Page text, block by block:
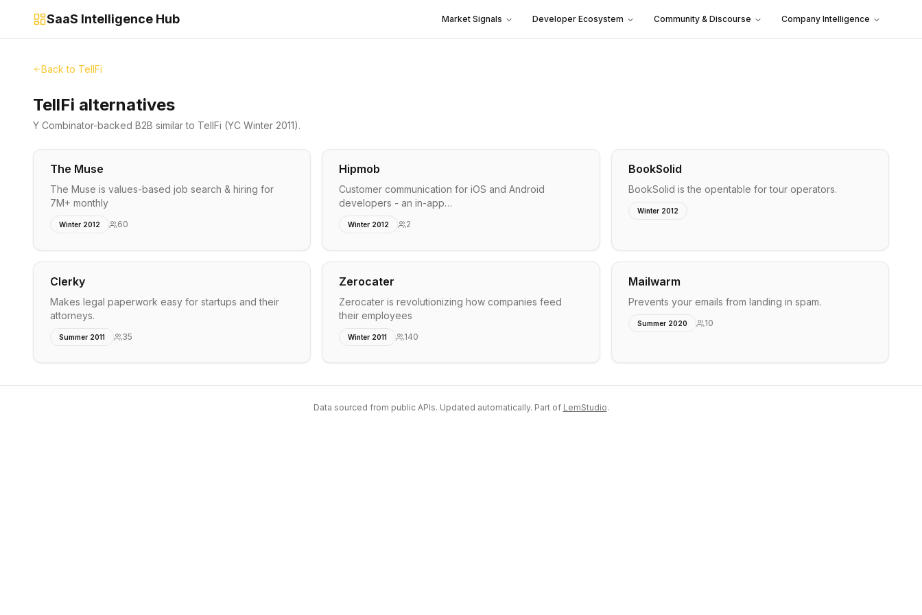
SaaS Intelligence Hub Market Signals Developer Ecosystem Community & Discourse Company Intelligence
Back to TellFi
TellFi alternatives
Y Combinator-backed B2B similar to TellFi (YC Winter 2011).
The Muse
The Muse is values-based job search & hiring for
7M+ monthly
Winter 2012 60
Hipmob
Customer communication for iOS and Android
developers - an in-app…
Winter 2012 2
BookSolid
BookSolid is the opentable for tour operators.
Winter 2012
Clerky
Makes legal paperwork easy for startups and their
attorneys.
Summer 2011 35
Zerocater
Zerocater is revolutionizing how companies feed
their employees
Winter 2011 140
Mailwarm
Prevents your emails from landing in spam.
Summer 2020 10
Data sourced from public APIs. Updated automatically. Part of LemStudio.